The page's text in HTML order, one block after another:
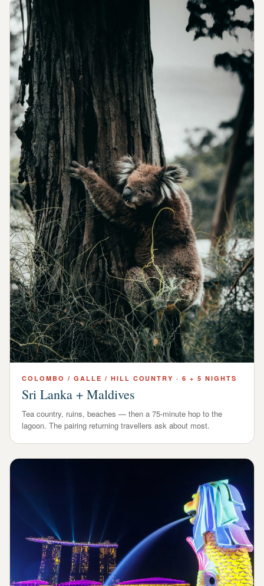
COLOMBO / GALLE / HILL COUNTRY ·6 + 5 NIGHTS
Sri Lanka + Maldives
Tea country, ruins, beaches — then a 75-minute hop to the
lagoon. The pairing returning travellers ask about most.